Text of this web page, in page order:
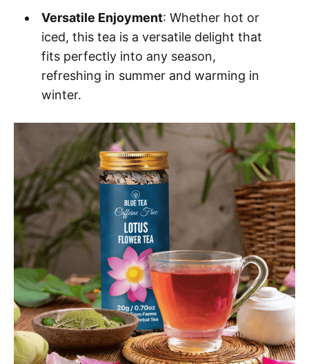
Versatile Enjoyment: Whether hot or
iced, this tea is a versatile delight that
fits perfectly into any season,
refreshing in summer and warming in
winter.